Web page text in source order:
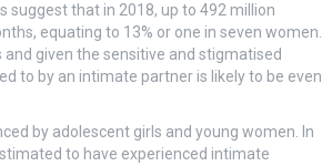
that in 2018, up to 492 million
equating to 13% or one in seven women.
given the sensitive and stigmatised
to by an intimate partner is likely to be even
by adolescent girls and young women. In
to have experienced intimate